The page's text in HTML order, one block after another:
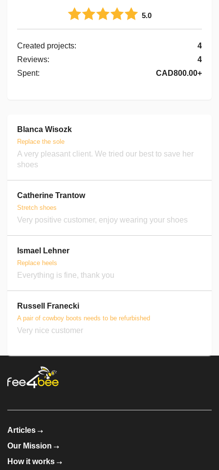
5.0
Created projects:
4
Reviews:
4
Spent: CAD800.00+
Blanca Wisozk
Replace the sole
A very pleasant client. We tried our best to save her
shoes
Catherine Trantow
Stretch shoes
Very positive customer, enjoy wearing your shoes
Ismael Lehner
Replace heels
Everything is fine, thank you
Russell Franecki
A pair of cowboy boots needs to be refurbished
Very nice customer
Articles
Our Mission
How it works